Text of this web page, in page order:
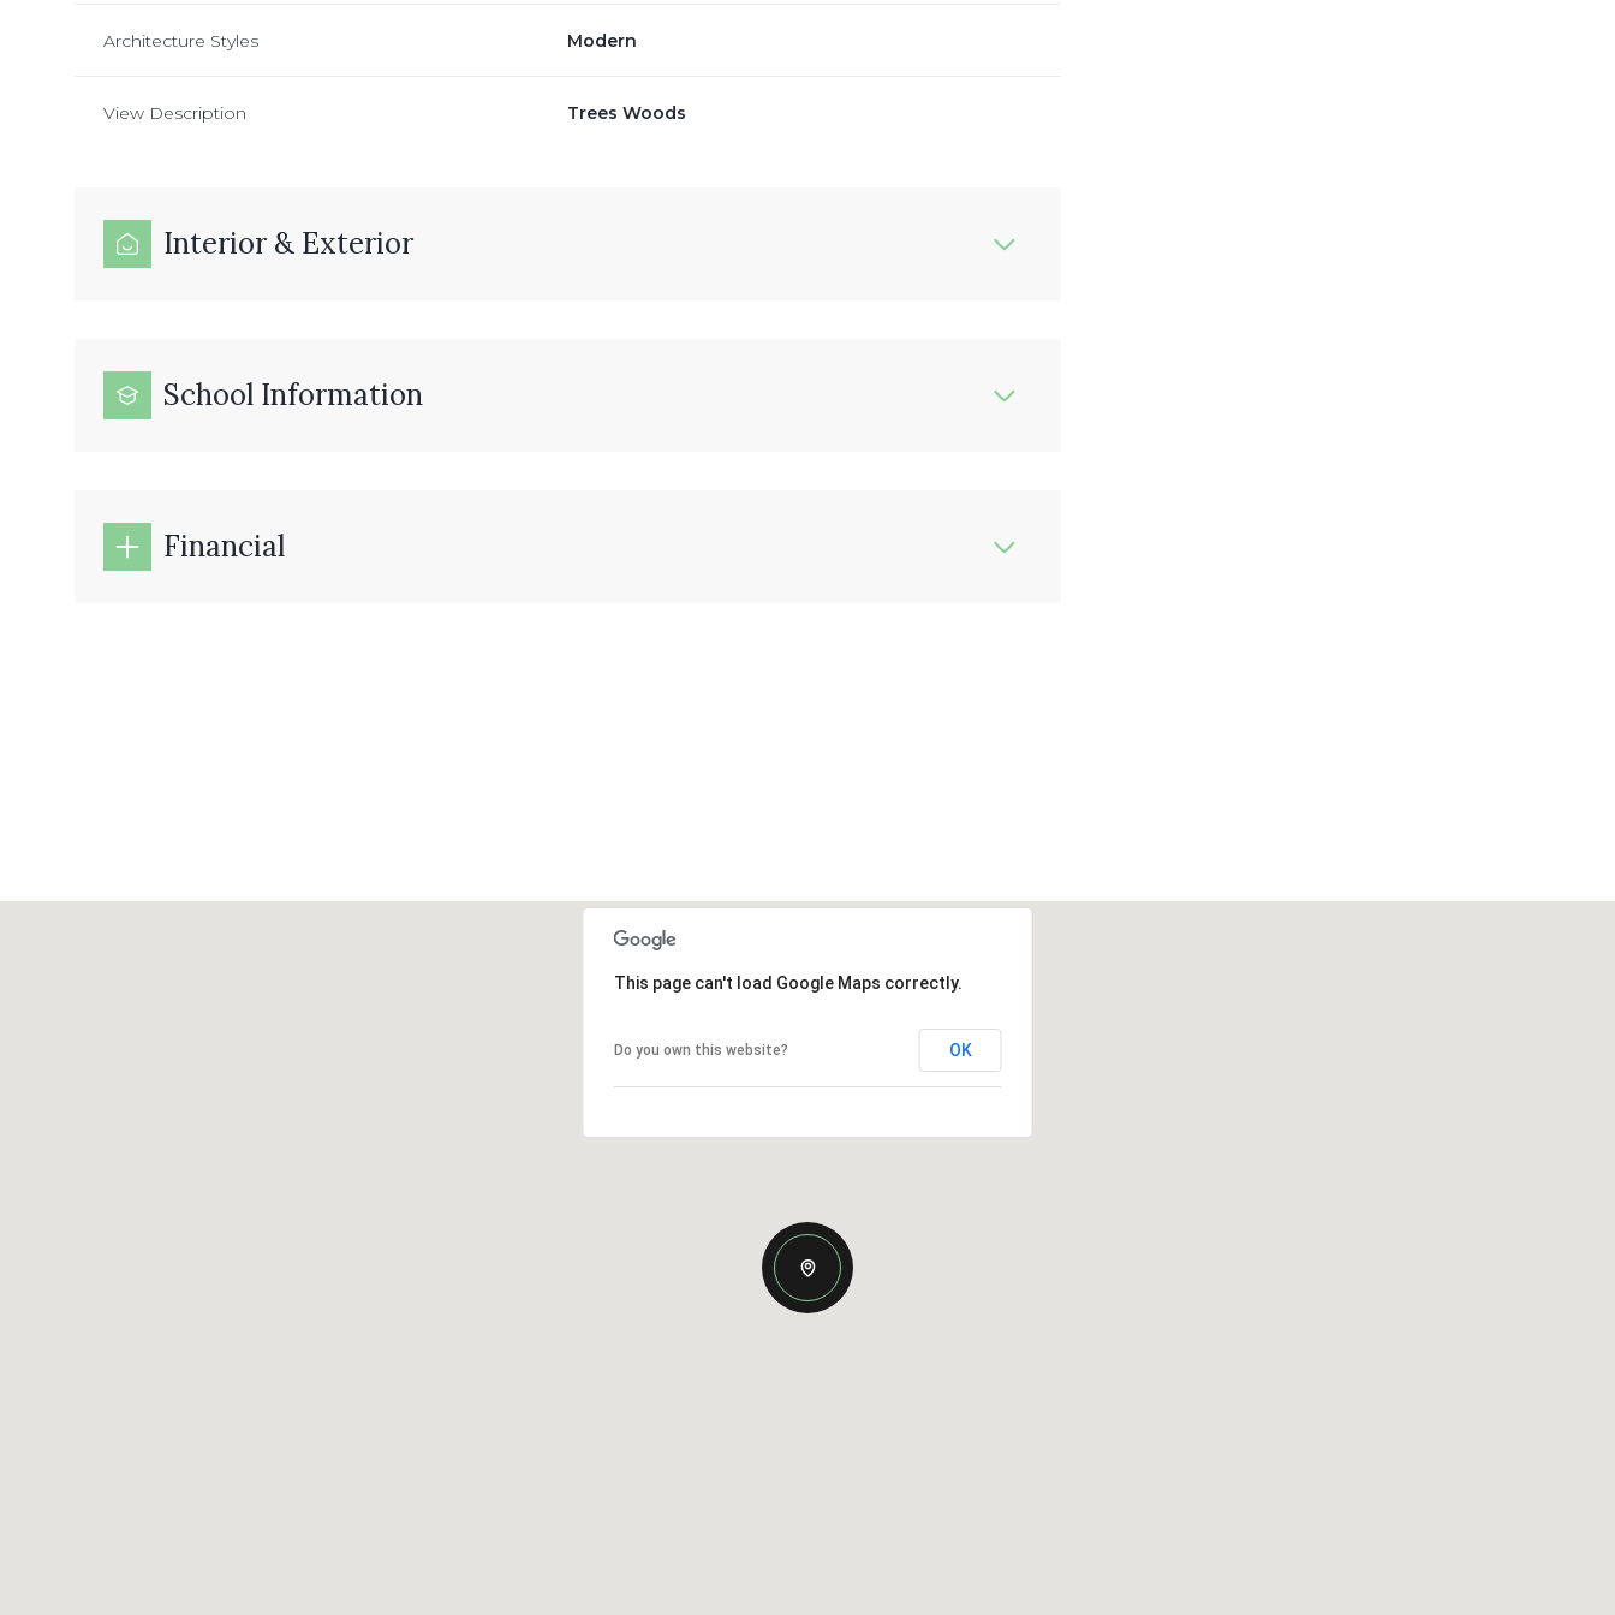
Architecture Styles Modern
View Description Trees Woods
Interior & Exterior
School Information
Financial
This page can't load Google Maps correctly.
Do you own this website? OK